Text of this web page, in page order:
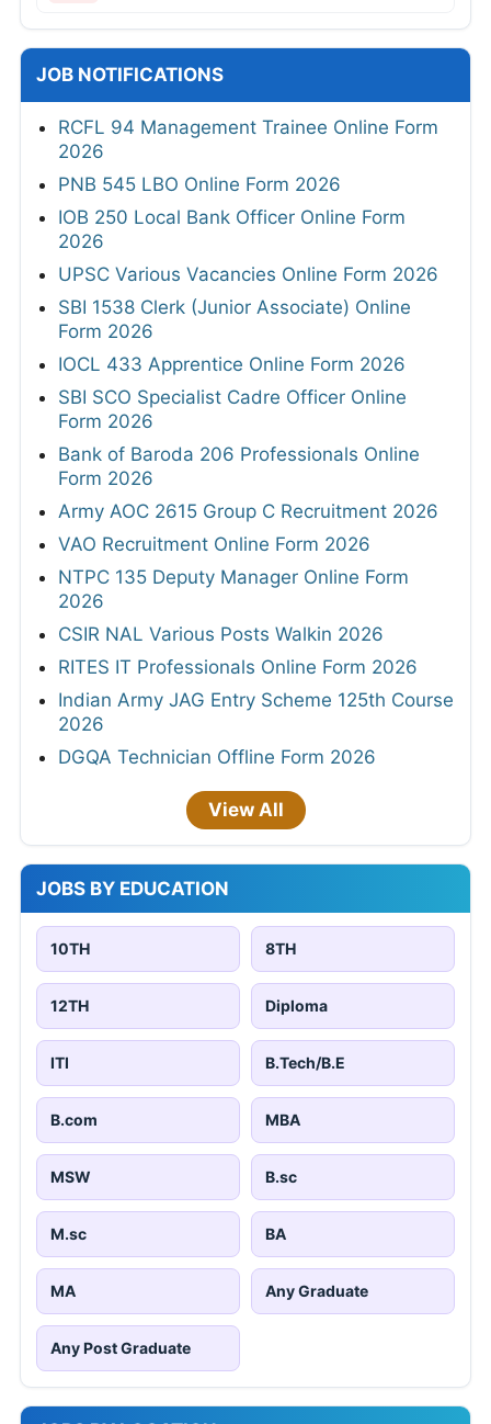
JOB NOTIFICATIONS
RCFL 94 Management Trainee Online Form
2026
PNB 545 LBO Online Form 2026
IOB 250 Local Bank Officer Online Form
2026
UPSC Various Vacancies Online Form 2026
SBI 1538 Clerk (Junior Associate) Online
Form 2026
IOCL 433 Apprentice Online Form 2026
SBI SCO Specialist Cadre Officer Online
Form 2026
Bank of Baroda 206 Professionals Online
Form 2026
Army AOC 2615 Group C Recruitment 2026
VAO Recruitment Online Form 2026
NTPC 135 Deputy Manager Online Form
2026
CSIR NAL Various Posts Walkin 2026
RITES IT Professionals Online Form 2026
Indian Army JAG Entry Scheme 125th Course
2026
DGQA Technician Offline Form 2026
View All
JOBS BY EDUCATION
10TH 8TH
12TH Diploma
ITI B.Tech/B.E
B.com MBA
MSW B.sc
M.sc BA
MA Any Graduate
Any Post Graduate